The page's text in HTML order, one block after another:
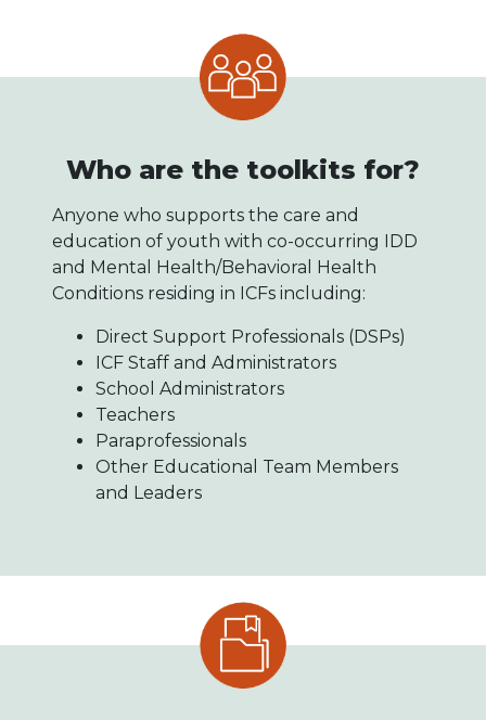
Who are the toolkits for?
Anyone who supports the care and
education of youth with co-occurring IDD
and Mental Health/Behavioral Health
Conditions residing in ICFs including:
Direct Support Professionals (DSPs)
ICF Staff and Administrators
School Administrators
Teachers
Paraprofessionals
Other Educational Team Members
and Leaders